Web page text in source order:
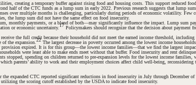
creating a temporary buffer against rising food and housing costs. This support reduced
half of the CTC funds as a lump sum in early 2022. Previous research suggests that lump
over multiple months is challenging, particularly during periods of economic volatility. Few
the lump sum did not have the same effect on food insecurity.
monthly payments, or a blend of both—may significantly influence the impact. Lump sum
or economic uncertainty.17 Policymakers should recognize that the decision about payment
the full credit because their household did not meet the earned income threshold,
the expansion.22 The largest decrease in poverty occurred among the lowest income
expired. It is for this group—the lowest income families—that we find the largest
were least able to make ends meet without that buffer. Food insecurity and rent
stopped, spending on children returned to pre-expansion levels for the lowest income
parents’ ability to work and their employment choices affect child well-being,
expanded CTC reported significant reductions in food insecurity in July through
the scoring cutoff established by the USDA to indicate food insecurity.